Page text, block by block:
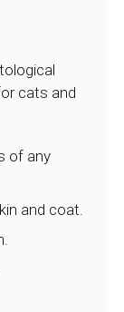
cats and
of any
and coat.